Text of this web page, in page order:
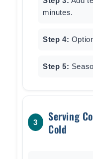
minutes.
Step 4:
Step 5:
3
Serving
Cold